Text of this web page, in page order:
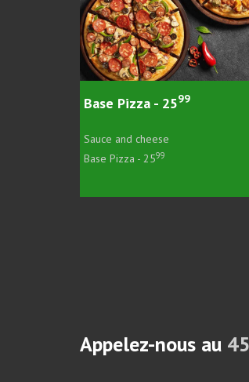
Pepperoni
Pepperoni and
Pepperoni Pizza - 26
Appelez-nous au